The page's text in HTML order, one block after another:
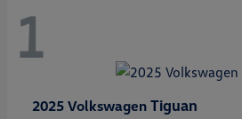
1
2025 Volkswagen Tiguan